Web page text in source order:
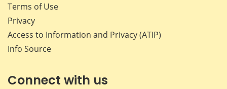
Terms of Use
Privacy
Access to Information and Privacy (ATIP)
Info Source
Connect with us